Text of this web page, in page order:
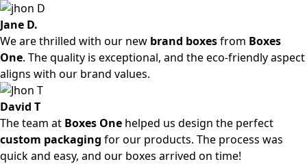
Jane D.
We are thrilled with our new brand boxesfrom Boxes
One. The quality is exceptional, and the eco-friendly aspect
aligns with our brand values.
David T
The team at Boxes One helped us design the perfect
custom packaging for our products. The process was
quick and easy, and our boxes arrived on time!